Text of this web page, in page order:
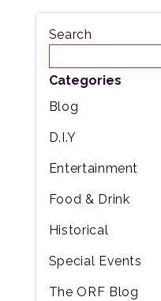
Search
Categories
Blog
D.I.Y
Entertainment
Food & Drink
Historical
Special Events
The ORF Blog